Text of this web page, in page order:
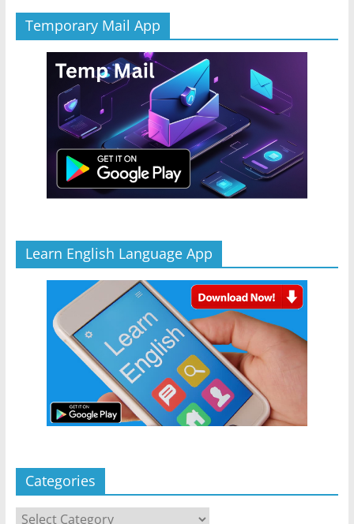
Temporary Mail App
Learn English Language App
Categories
Categories